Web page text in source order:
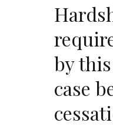
by
case